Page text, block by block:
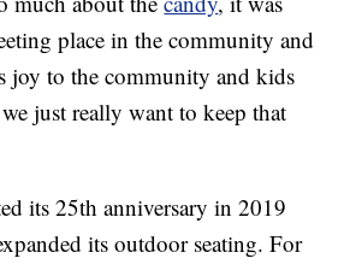
place in the community and
joy to the community and kids
just really want to keep that
its 25th anniversary in 2019
its outdoor seating. For